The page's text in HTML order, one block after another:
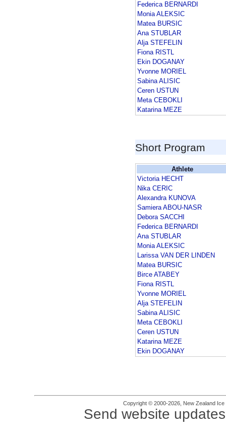
Federica BERNARDI
Monia ALEKSIC
Matea BURSIC
Ana STUBLAR
Alja STEFELIN
Fiona RISTL
Ekin DOGANAY
Yvonne MORIEL
Sabina ALISIC
Ceren USTUN
Meta CEBOKLI
Katarina MEZE
Short Program
Athlete
Victoria HECHT
Nika CERIC
Alexandra KUNOVA
Samiera ABOU-NASR
Debora SACCHI
Federica BERNARDI
Ana STUBLAR
Monia ALEKSIC
Larissa VAN DER LINDEN
Matea BURSIC
Birce ATABEY
Fiona RISTL
Yvonne MORIEL
Alja STEFELIN
Sabina ALISIC
Meta CEBOKLI
Ceren USTUN
Katarina MEZE
Ekin DOGANAY
Copyright © 2000-2026, New Zealand
Send website